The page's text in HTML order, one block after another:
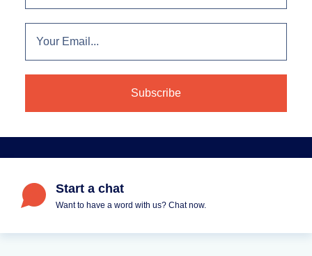
Start a chat
Want to have a word with us? Chat now.